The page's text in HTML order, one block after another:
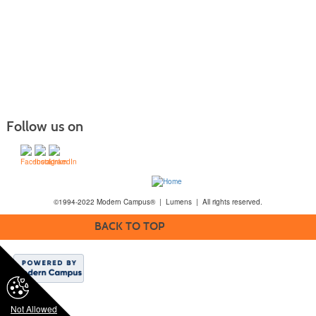
Not Allowed
Follow us on
©1994-2022 Modern Campus® | Lumens | All rights reserved.
BACK TO TOP